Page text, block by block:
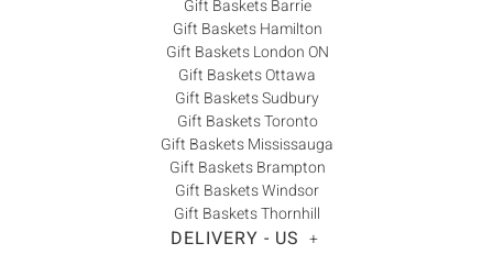
Gift Baskets Barrie
Gift Baskets Hamilton
Gift Baskets London ON
Gift Baskets Ottawa
Gift Baskets Sudbury
Gift Baskets Toronto
Gift Baskets Mississauga
Gift Baskets Brampton
Gift Baskets Windsor
Gift Baskets Thornhill
DELIVERY - US +